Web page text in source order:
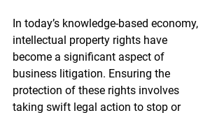
In today’s knowledge-based economy,
intellectual property rights have
become a significant aspect of
business litigation. Ensuring the
protection of these rights involves
taking swift legal action to stop or